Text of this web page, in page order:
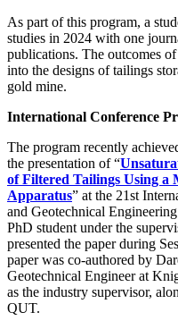
As part of this program, a
studies in 2024 with one
publications. The outcomes
into the designs of tailings
gold mine.
International Conference
The program recently
the presentation of “
of Filtered Tailings Using a
Apparatus” at the 21st
and Geotechnical
PhD student under the
presented the paper during
paper was co-authored by
Geotechnical Engineer at
as the industry supervisor,
QUT.